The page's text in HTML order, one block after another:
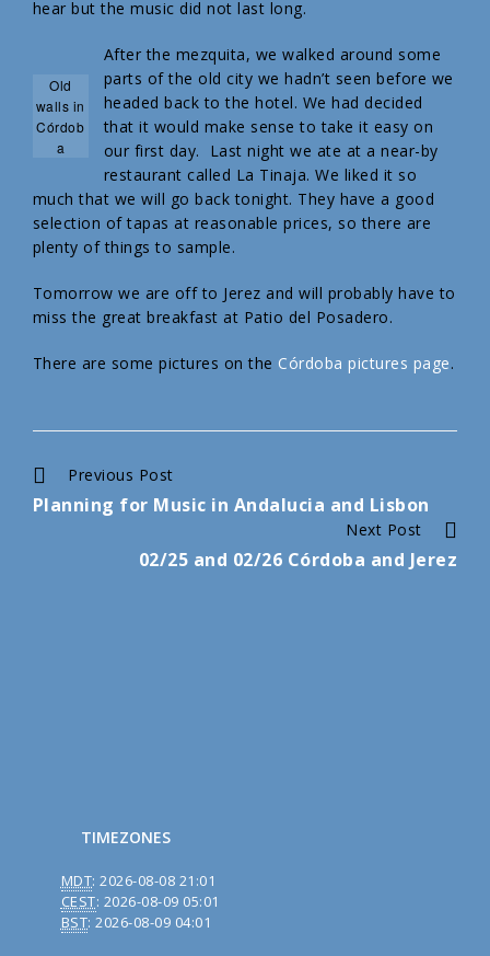
hear but the music did not last long.
Old
walls in
Córdob
a
After the mezquita, we walked around some
parts of the old city we hadn’t seen before we
headed back to the hotel. We had decided
that it would make sense to take it easy on
our first day. Last night we ate at a near-by
restaurant called La Tinaja. We liked it so
much that we will go back tonight. They have a good
selection of tapas at reasonable prices, so there are
plenty of things to sample.
Tomorrow we are off to Jerez and will probably have to
miss the great breakfast at Patio del Posadero.
There are some pictures on the Córdoba pictures page.
Continue
Reading
Previous Post
Planning for Music in Andalucia and Lisbon
Next Post
02/25 and 02/26 Córdoba and Jerez
TIMEZONES
MDT:2026-08-08 21:01
CEST: 2026-08-09 05:01
BST:2026-08-09 04:01